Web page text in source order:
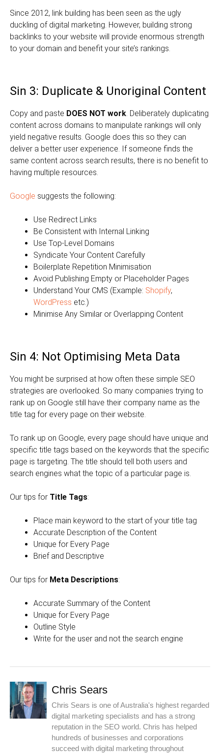
Since 2012, link building has been seen as the ugly
duckling of digital marketing. However, building strong
backlinks to your website will provide enormous strength
to your domain and benefit your site’s rankings.
Sin 3: Duplicate & Unoriginal Content
Copy and paste DOES NOT work. Deliberately duplicating
content across domains to manipulate rankings will only
yield negative results. Google does this so they can
deliver a better user experience. If someone finds the
same content across search results, there is no benefit to
having multiple resources.
Google suggests the following:
Use Redirect Links
Be Consistent with Internal Linking
Use Top-Level Domains
Syndicate Your Content Carefully
Boilerplate Repetition Minimisation
Avoid Publishing Empty or Placeholder Pages
Understand Your CMS (Example: Shopify,
WordPress etc.)
Minimise Any Similar or Overlapping Content
Sin 4: Not Optimising Meta Data
You might be surprised at how often these simple SEO
strategies are overlooked. So many companies trying to
rank up on Google still have their company name as the
title tag for every page on their website.
To rank up on Google, every page should have unique and
specific title tags based on the keywords that the specific
page is targeting. The title should tell both users and
search engines what the topic of a particular page is.
Our tips for Title Tags:
Place main keyword to the start of your title tag
Accurate Description of the Content
Unique for Every Page
Brief and Descriptive
Our tips for Meta Descriptions:
Accurate Summary of the Content
Unique for Every Page
Outline Style
Write for the user and not the search engine
Chris Sears
Chris Sears is one of Australia's highest regarded
digital marketing specialists and has a strong
reputation in the SEO world. Chris has helped
hundreds of businesses and corporations
succeed with digital marketing throughout